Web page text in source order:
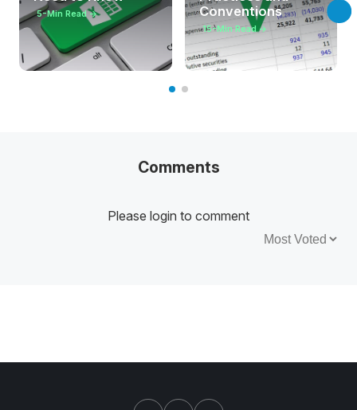
5-Min Read →
Conventions
15-Min Read →
Comments
Please login to comment
Sort by: